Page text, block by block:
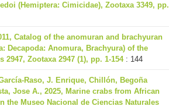
(Hemiptera: Cimicidae), Zootaxa 3349, pp.
Catalog of the anomuran and brachyuran
Decapoda: Anomura, Brachyura) of the
2947, Zootaxa 2947 (1), pp. 1-154: 144
Raso, J. Enrique, Chillón, Begoña
Jose A., 2025, Marine crabs from African
the Museo Nacional de Ciencias Naturales